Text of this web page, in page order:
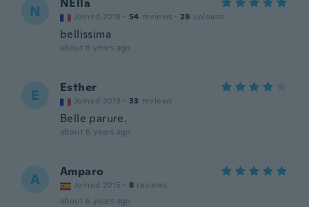
N NElla
Joined 2018 · 54 reviews · 29 uploads
bellissima
about 6 years ago
E Esther
Joined 2019 · 33 reviews
Belle parure.
about 6 years ago
A Amparo
Joined 2015 · 8 reviews
about 6 years ago